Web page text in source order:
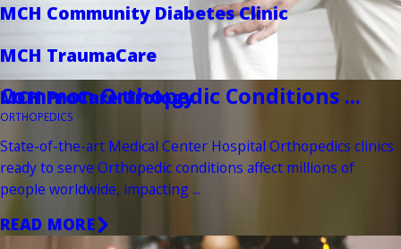
MCH Community Diabetes Clinic
MCH TraumaCare
MCH ProCare Urology
Common Orthopedic Conditions ...
ORTHOPEDICS
State-of-the-art Medical Center Hospital Orthopedics clinics
ready to serve Orthopedic conditions affect millions of
people worldwide, impacting ...
READ MORE